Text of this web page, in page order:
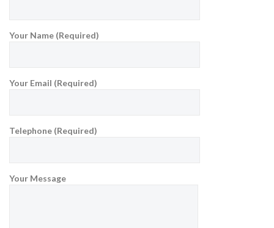
Your Name (Required)
Your Email (Required)
Telephone (Required)
Your Message